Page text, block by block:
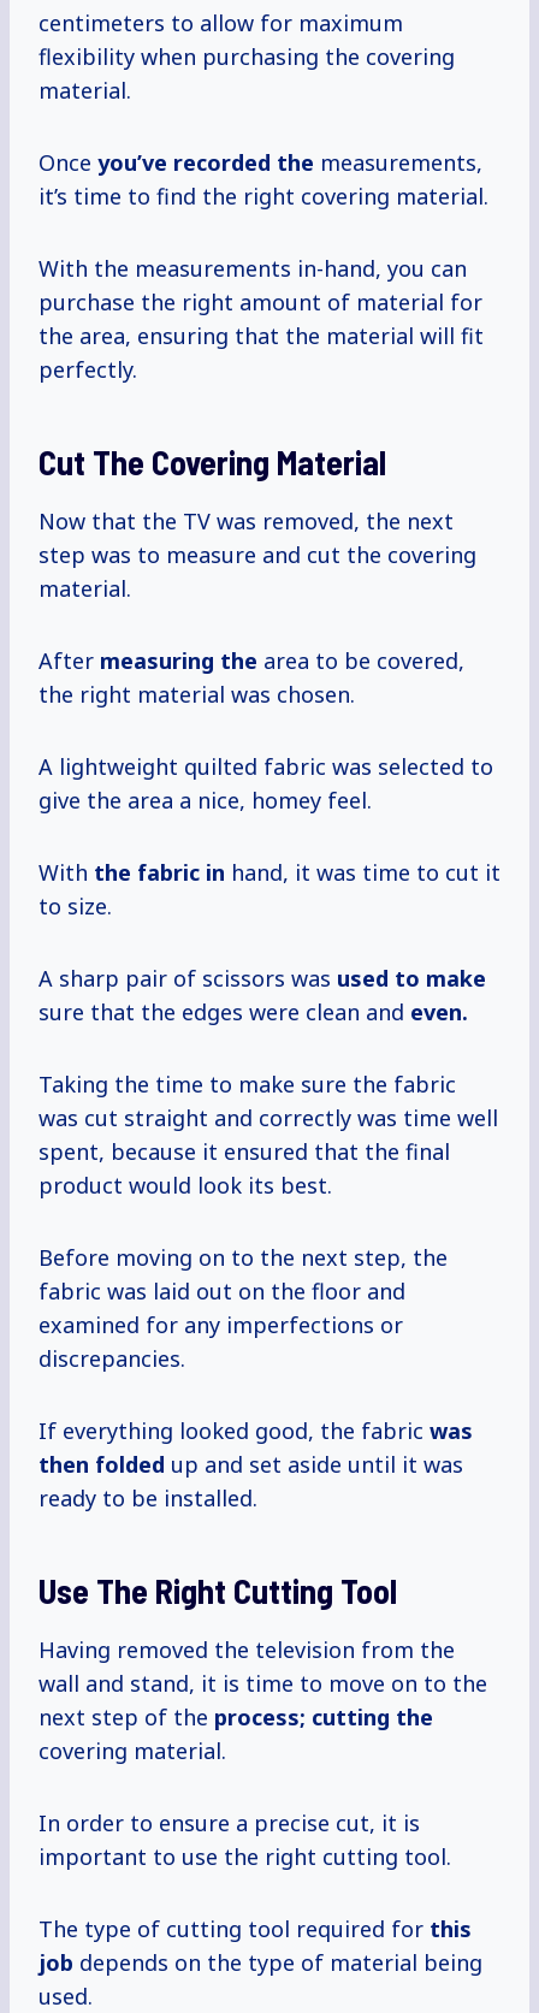
centimeters to allow for maximum
flexibility when purchasing the covering
material.
Once you’ve recorded the measurements,
it’s time to find the right covering material.
With the measurements in-hand, you can
purchase the right amount of material for
the area, ensuring that the material will fit
perfectly.
Cut The Covering Material
Now that the TV was removed, the next
step was to measure and cut the covering
material.
After measuring the area to be covered,
the right material was chosen.
A lightweight quilted fabric was selected to
give the area a nice, homey feel.
With the fabric in hand, it was time to cut it
to size.
A sharp pair of scissors was used to make
sure that the edges were clean and even.
Taking the time to make sure the fabric
was cut straight and correctly was time well
spent, because it ensured that the final
product would look its best.
Before moving on to the next step, the
fabric was laid out on the floor and
examined for any imperfections or
discrepancies.
If everything looked good, the fabric was
then folded up and set aside until it was
ready to be installed.
Use The Right Cutting Tool
Having removed the television from the
wall and stand, it is time to move on to the
next step of the process; cutting the
covering material.
In order to ensure a precise cut, it is
important to use the right cutting tool.
The type of cutting tool required for this
job depends on the type of material being
used.